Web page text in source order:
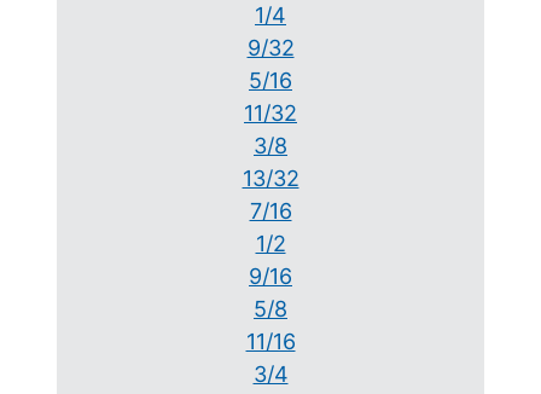
1/4
9/32
5/16
11/32
3/8
13/32
7/16
1/2
9/16
5/8
11/16
3/4